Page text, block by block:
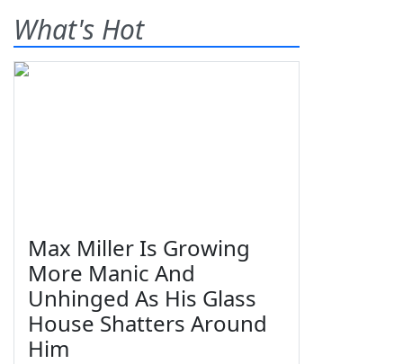
What's Hot
Max Miller Is Growing
More Manic And
Unhinged As His Glass
House Shatters Around
Him